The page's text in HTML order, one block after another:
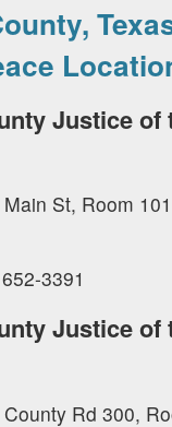
Justice of
St, Room
3391
Justice of
Rd 300,